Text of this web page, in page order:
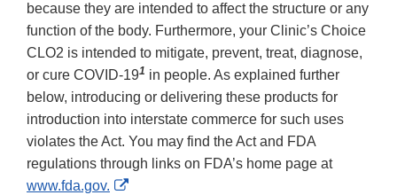
because they are intended to affect the structure or any
function of the body. Furthermore, your Clinic’s Choice
CLO2 is intended to mitigate, prevent, treat, diagnose,
or cure COVID-191 in people. As explained further
below, introducing or delivering these products for
introduction into interstate commerce for such uses
violates the Act. You may find the Act and FDA
regulations through links on FDA’s home page at
www.fda.gov.
External